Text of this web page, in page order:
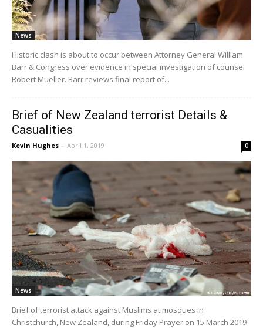
News
Historic clash is about to occur between Attorney General William
Barr & Congress over evidence in special investigation of counsel
Robert Mueller. Barr reviews final report of...
Brief of New Zealand terrorist Details &
Casualities
Kevin Hughes - April 1, 2019 0
News
Brief of terrorist attack against Muslims at mosques in
Christchurch, New Zealand, during Friday Prayer on 15 March 2019